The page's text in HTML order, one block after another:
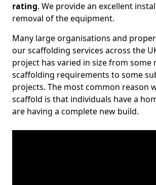
rating. We provide an excellent
removal of the equipment.
Many large organisations and
our scaffolding services across the
project has varied in size from some
scaffolding requirements to some
projects. The most common reason
scaffold is that individuals have a
are having a complete new build.